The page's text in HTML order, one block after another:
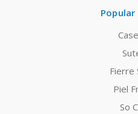
Popular
Fierre
Piel
So